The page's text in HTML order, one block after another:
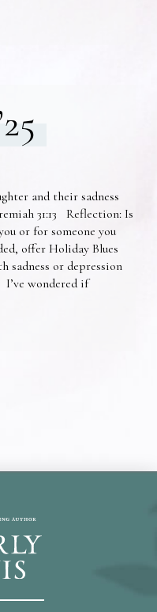
and their sadness
31:13 Reflection: Is
or for someone you
offer Holiday Blues
sadness or depression
I’ve wondered if